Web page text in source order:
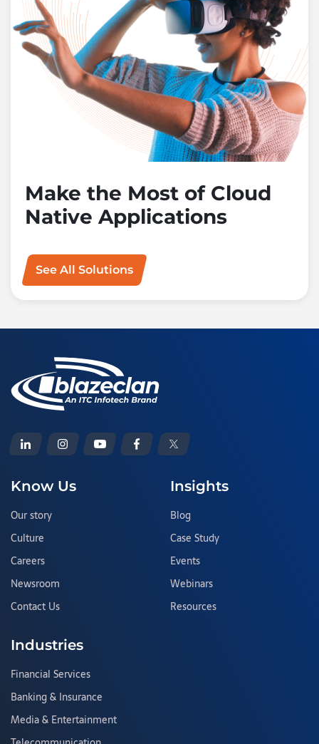
Make the Most of Cloud
Native Applications
See All Solutions
Know Us
Our story
Culture
Careers
Newsroom
Contact Us
Insights
Blog
Case Study
Events
Webinars
Resources
Industries
Financial Services
Banking & Insurance
Media & Entertainment